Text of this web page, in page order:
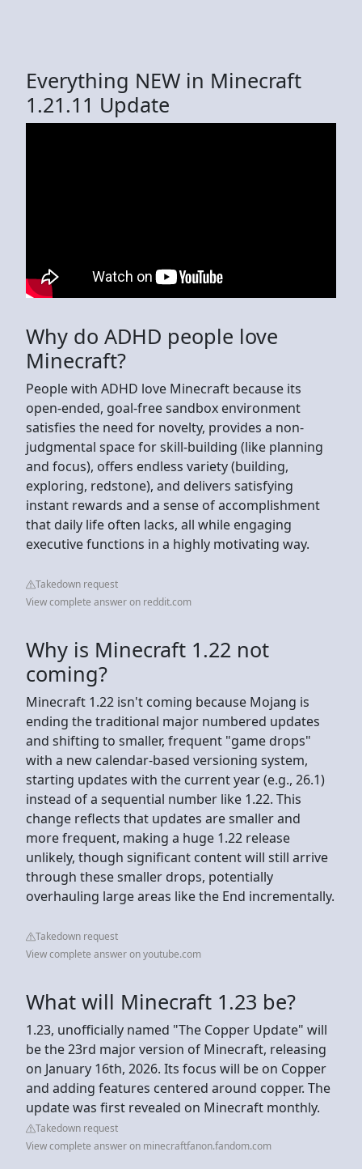
Everything NEW in Minecraft
1.21.11 Update
Why do ADHD people love
Minecraft?
People with ADHD love Minecraft because its
open-ended, goal-free sandbox environment
satisfies the need for novelty, provides a non-
judgmental space for skill-building (like planning
and focus), offers endless variety (building,
exploring, redstone), and delivers satisfying
instant rewards and a sense of accomplishment
that daily life often lacks, all while engaging
executive functions in a highly motivating way.
Takedown request
View complete answer on reddit.com
Why is Minecraft 1.22 not
coming?
Minecraft 1.22 isn't coming because Mojang is
ending the traditional major numbered updates
and shifting to smaller, frequent "game drops"
with a new calendar-based versioning system,
starting updates with the current year (e.g., 26.1)
instead of a sequential number like 1.22. This
change reflects that updates are smaller and
more frequent, making a huge 1.22 release
unlikely, though significant content will still arrive
through these smaller drops, potentially
overhauling large areas like the End incrementally.
Takedown request
View complete answer on youtube.com
What will Minecraft 1.23 be?
1.23, unofficially named "The Copper Update" will
be the 23rd major version of Minecraft, releasing
on January 16th, 2026. Its focus will be on Copper
and adding features centered around copper. The
update was first revealed on Minecraft monthly.
Takedown request
View complete answer on minecraftfanon.fandom.com